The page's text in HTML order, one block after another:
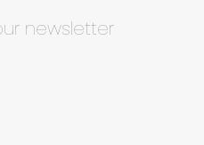
newsletter